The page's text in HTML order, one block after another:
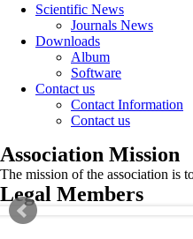
Scientific News
Journals News
Downloads
Album
Software
Contact us
Contact Information
Contact us
Association Mission
The mission of the association is
Legal Members